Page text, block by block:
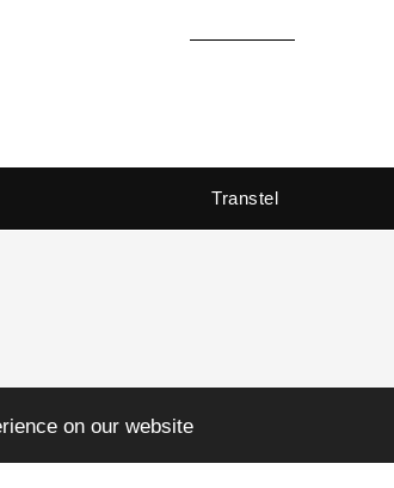
on our website
Transtel